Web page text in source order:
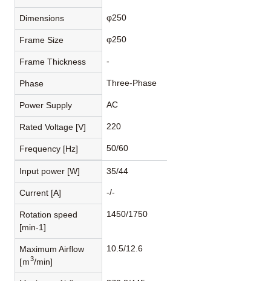
Dimensions φ250
Frame Size φ250
Frame Thickness -
Phase Three-Phase
Power Supply AC
Rated Voltage [V] 220
Frequency [Hz] 50/60
Input power [W] 35/44
Current [A] -/-
Rotation speed
[min-1]
1450/1750
Maximum Airflow
[ｍ3/min]
10.5/12.6